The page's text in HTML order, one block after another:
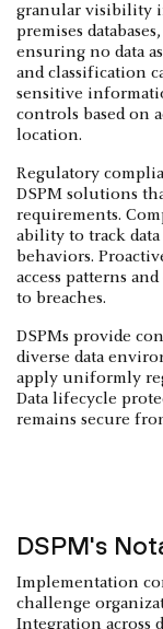
granular visibility
premises
ensuring no data
and classification
sensitive
controls based on
location.
Regulatory
DSPM solutions
requirements.
ability to track data
behaviors.
access patterns
to breaches.
DSPMs provide
diverse data
apply uniformly
Data lifecycle
remains secure
DSPM's
Implementation
challenge
Integration across